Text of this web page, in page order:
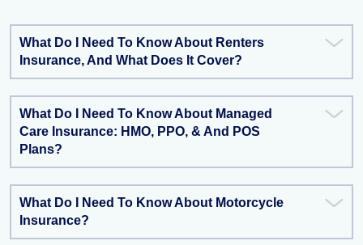
What Do I Need To Know About Renters
Insurance, And What Does It Cover?
What Do I Need To Know About Managed
Care Insurance: HMO, PPO, & And POS
Plans?
What Do I Need To Know About Motorcycle
Insurance?